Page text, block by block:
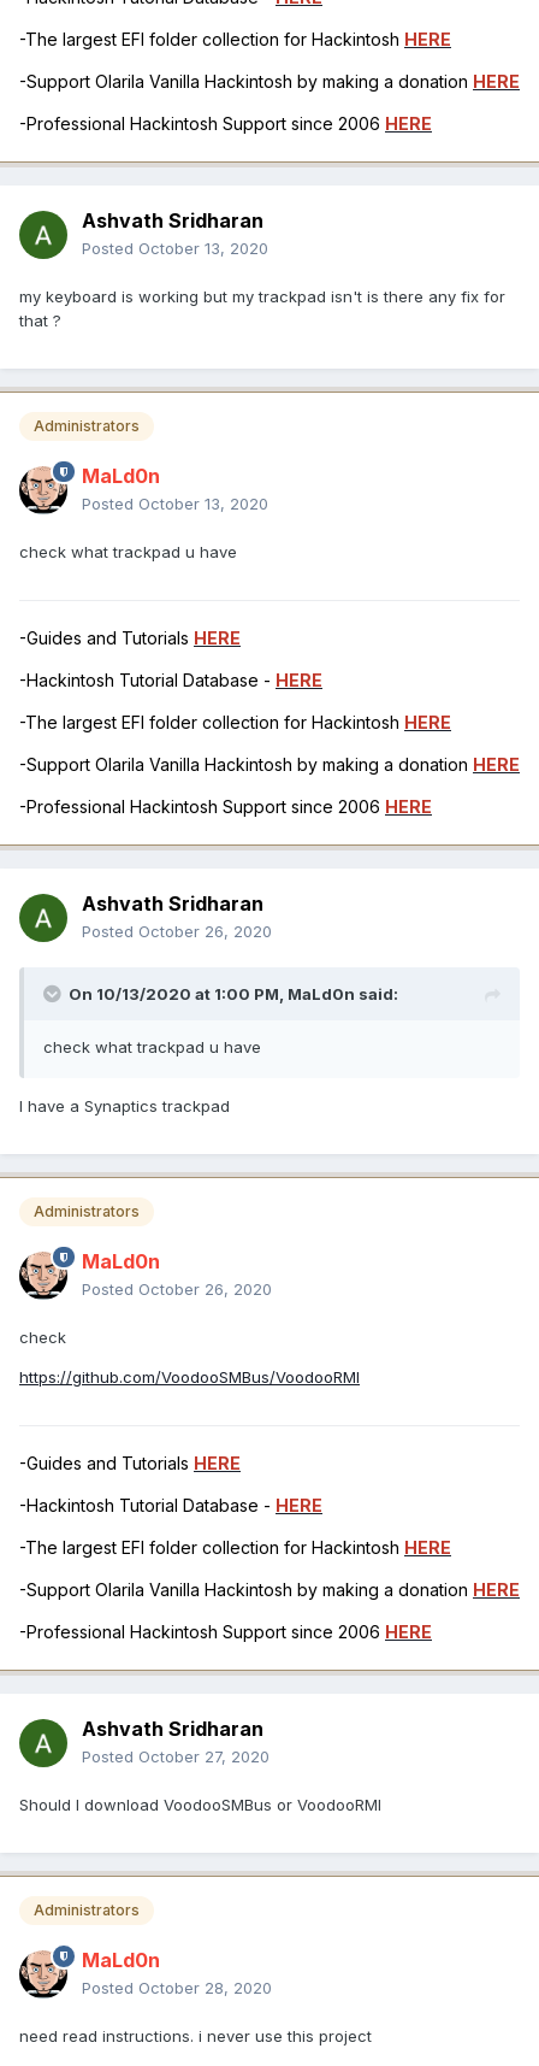
-The largest EFI folder collection for Hackintosh HERE
-Support Olarila Vanilla Hackintosh by making a donation HERE
-Professional Hackintosh Support since 2006 HERE
Ashvath Sridharan
Posted October 13, 2020
my keyboard is working but my trackpad isn't is there any fix for
that ?
Administrators
MaLd0n
Posted October 13, 2020
check what trackpad u have
-Guides and Tutorials HERE
-Hackintosh Tutorial Database - HERE
-The largest EFI folder collection for Hackintosh HERE
-Support Olarila Vanilla Hackintosh by making a donation HERE
-Professional Hackintosh Support since 2006 HERE
Ashvath Sridharan
Posted October 26, 2020
On 10/13/2020 at 1:00 PM, MaLd0n said:
check what trackpad u have
I have a Synaptics trackpad
Administrators
MaLd0n
Posted October 26, 2020
check
https://github.com/VoodooSMBus/VoodooRMI
-Guides and Tutorials HERE
-Hackintosh Tutorial Database - HERE
-The largest EFI folder collection for Hackintosh HERE
-Support Olarila Vanilla Hackintosh by making a donation HERE
-Professional Hackintosh Support since 2006 HERE
Ashvath Sridharan
Posted October 27, 2020
Should I download VoodooSMBus or VoodooRMI
Administrators
MaLd0n
Posted October 28, 2020
need read instructions. i never use this project